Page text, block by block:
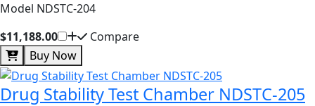
Model NDSTC-204
$11,188.00
Compare
Buy Now
Drug Stability Test Chamber NDSTC-205